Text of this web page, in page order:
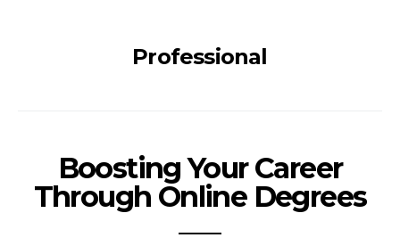
Professional
Boosting Your Career
Through Online Degrees